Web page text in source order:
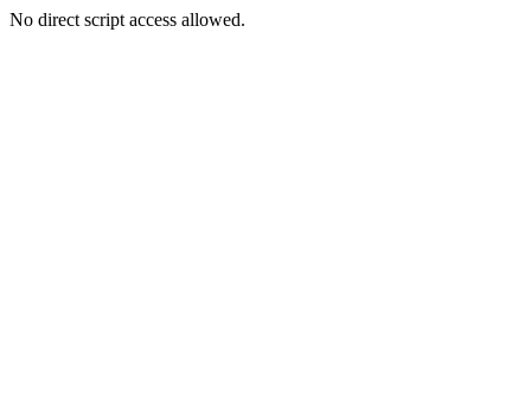
No direct script access allowed.